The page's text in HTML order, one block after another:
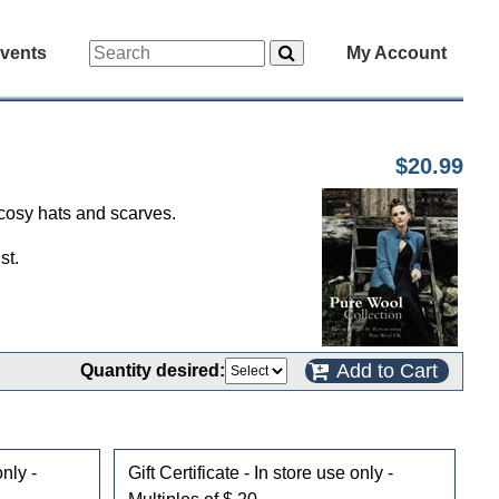
My Account
$20.99
hats and scarves.
Quantity desired: Add to Cart
-
Gift Certificate - In store use only -